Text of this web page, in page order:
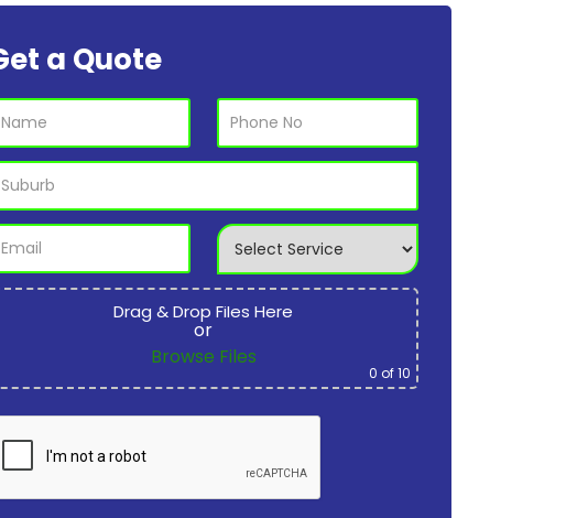
a Quote
Drag & Drop Files Here
or
Browse Files
0 of 10